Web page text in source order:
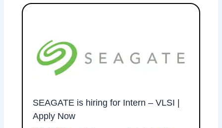
SEAGATE is hiring for Intern – VLSI |
Apply Now